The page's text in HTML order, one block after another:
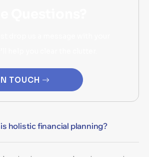
TOUCH
holistic financial planning?